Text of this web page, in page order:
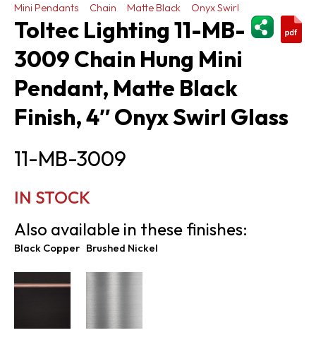
Mini Pendants Chain Matte Black
Onyx Swirl
Toltec Lighting 11-MB-
3009 Chain Hung Mini
Pendant, Matte Black
Finish, 4″ Onyx Swirl Glass
11-MB-3009
IN STOCK
Also available in these finishes:
Black Copper Brushed Nickel